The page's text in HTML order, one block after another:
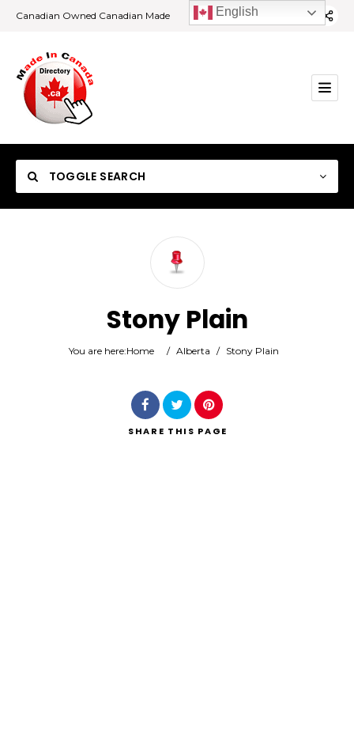
Canadian Owned Canadian Made
TOGGLE SEARCH
Search
Stony Plain
You are here:Home / Alberta / Stony Plain
SHARE THIS PAGE
English